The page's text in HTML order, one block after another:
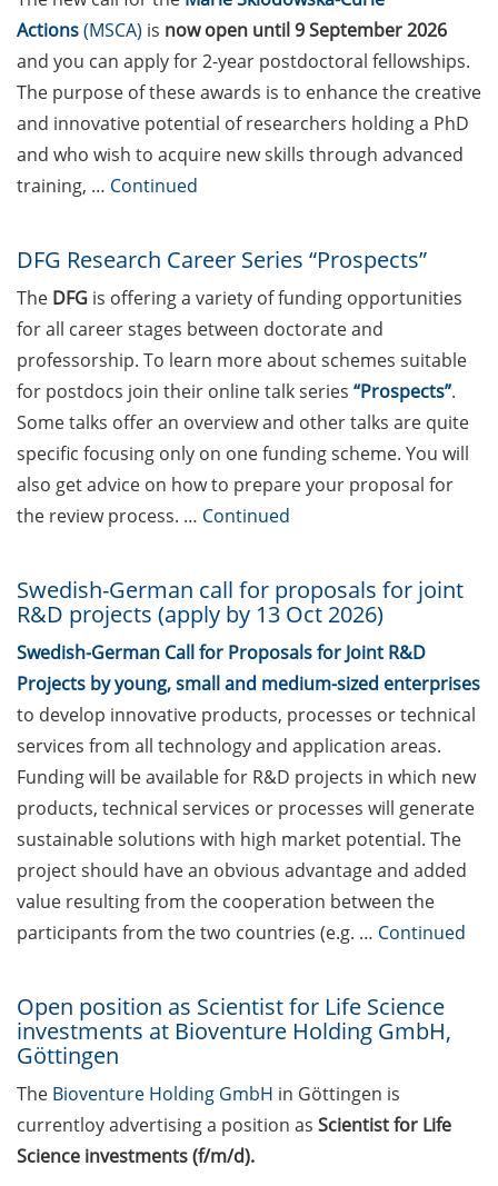
Federal Foreign Office (24
Apr 2026)
Research in Europe
Academic Career and
Funding Day at the
University of Münster (5
May 2025)
by Young Entrepreneurs in
Science in Apr/May/June
2026
3 Workshops on “Next
Level Scientific (Grant)
Writing with AI” by the
Research & Transfer
Services of the University
(11-12 June 2026)
qualification program
(starting in June 2026) by
the Hochschuldidaktik
Göttingen
Online Workshop “Fake
Papers, Real Damage: What
Early-Career Researchers
Should Know About Paper
Mills” (26 June 2026)
DEAL – offers by the
University of Göttingen to
publish open access
European Intellectual
Property (IP) Helpdesk
Upcoming workshops on
“teaching in higher
education” offered by the
Hochschuldidaktik
Actions(MSCA) is now open until 9 September 2026
and you can apply for 2-year postdoctoral fellowships.
The purpose of these awards is to enhance the creative
and innovative potential of researchers holding a PhD
and who wish to acquire new skills through advanced
training, … Continued
DFG Research Career Series “Prospects”
The DFG is offering a variety of funding opportunities
for all career stages between doctorate and
professorship. To learn more about schemes suitable
for postdocs join their online talk series “Prospects”.
Some talks offer an overview and other talks are quite
specific focusing only on one funding scheme. You will
also get advice on how to prepare your proposal for
the review process. … Continued
Swedish-German call for proposals for joint
R&D projects (apply by 13 Oct 2026)
Swedish-German Call for Proposals for Joint R&D
Projects by young, small and medium-sized enterprises
to develop innovative products, processes or technical
services from all technology and application areas.
Funding will be available for R&D projects in which new
products, technical services or processes will generate
sustainable solutions with high market potential. The
project should have an obvious advantage and added
value resulting from the cooperation between the
participants from the two countries (e.g. … Continued
Open position as Scientist for Life Science
investments at Bioventure Holding GmbH,
Göttingen
The Bioventure Holding GmbH in Göttingen is
currentloy advertising a position as Scientist for Life
Science investments (f/m/d).